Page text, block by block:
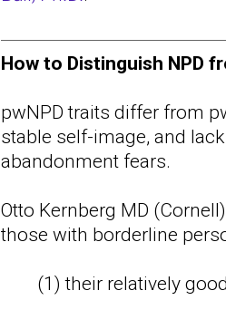
How to Distinguish NPD
pwNPD traits differ from
stable self-image, and
abandonment fears.
Otto Kernberg MD
those with borderline
(1) their relatively